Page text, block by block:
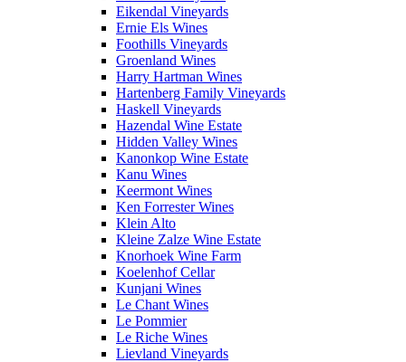
Eikendal Vineyards
Ernie Els Wines
Foothills Vineyards
Groenland Wines
Harry Hartman Wines
Hartenberg Family Vineyards
Haskell Vineyards
Hazendal Wine Estate
Hidden Valley Wines
Kanonkop Wine Estate
Kanu Wines
Keermont Wines
Ken Forrester Wines
Klein Alto
Kleine Zalze Wine Estate
Knorhoek Wine Farm
Koelenhof Cellar
Kunjani Wines
Le Chant Wines
Le Pommier
Le Riche Wines
Lievland Vineyards